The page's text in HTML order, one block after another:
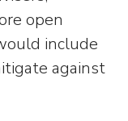
open
include
against